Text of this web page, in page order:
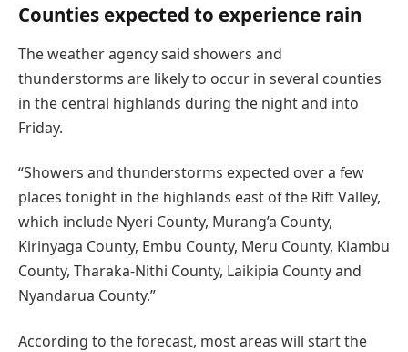
Counties expected to experience rain
The weather agency said showers and
thunderstorms are likely to occur in several counties
in the central highlands during the night and into
Friday.
“Showers and thunderstorms expected over a few
places tonight in the highlands east of the Rift Valley,
which include Nyeri County, Murang’a County,
Kirinyaga County, Embu County, Meru County, Kiambu
County, Tharaka-Nithi County, Laikipia County and
Nyandarua County.”
According to the forecast, most areas will start the